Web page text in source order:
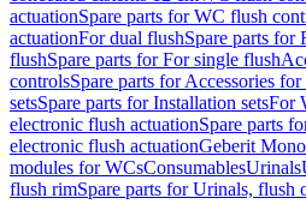
actuationSpare parts for WC flush
actuationFor dual flushSpare parts for
flushSpare parts for For single flush
controlsSpare parts for Accessories
setsSpare parts for Installation setsFor
electronic flush actuationSpare parts
electronic flush actuationGeberit
modules for WCsConsumablesUrinals
flush rimSpare parts for Urinals, flush